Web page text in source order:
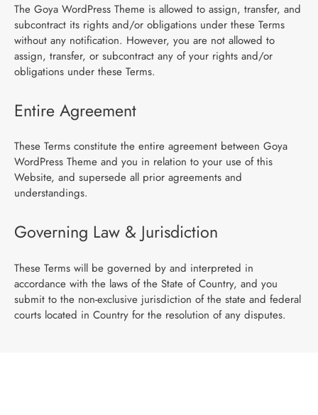
The Goya WordPress Theme is allowed to assign, transfer, and
subcontract its rights and/or obligations under these Terms
without any notification. However, you are not allowed to
assign, transfer, or subcontract any of your rights and/or
obligations under these Terms.
Entire Agreement
These Terms constitute the entire agreement between Goya
WordPress Theme and you in relation to your use of this
Website, and supersede all prior agreements and
understandings.
Governing Law & Jurisdiction
These Terms will be governed by and interpreted in
accordance with the laws of the State of Country, and you
submit to the non-exclusive jurisdiction of the state and federal
courts located in Country for the resolution of any disputes.